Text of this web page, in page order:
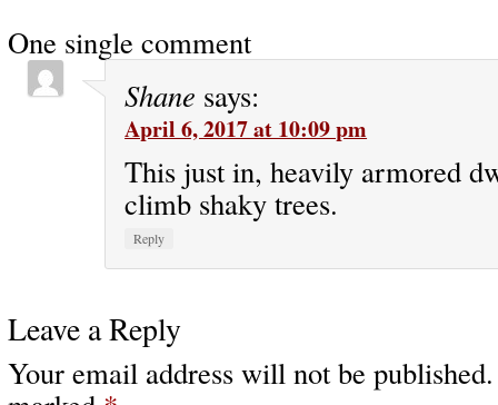
One single comment
Shane says:
April 6, 2017 at 10:09 pm
This just in, heavily armored
climb shaky trees.
Reply
Leave a Reply
Your email address will not be published.